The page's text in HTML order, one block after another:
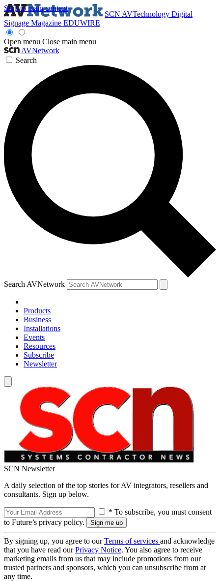
Skip to main content
SCN AVTechnology Digital
Signage Magazine EDUWIRE
Open menu Close main menu
AVNetwork
Search
Search AVNetwork
Products
Business
Installations
Events
Resources
Subscribe
Newsletter
SCN Newsletter
A daily selection of the top stories for AV integrators, resellers and
consultants. Sign up below.
* To subscribe, you must consent
to Future’s privacy policy.
By signing up, you agree to ourTerms of services and acknowledge
that you have read ourPrivacy Notice. You also agree to receive
marketing emails from us that may include promotions from our
trusted partners and sponsors, which you can unsubscribe from at
any time.